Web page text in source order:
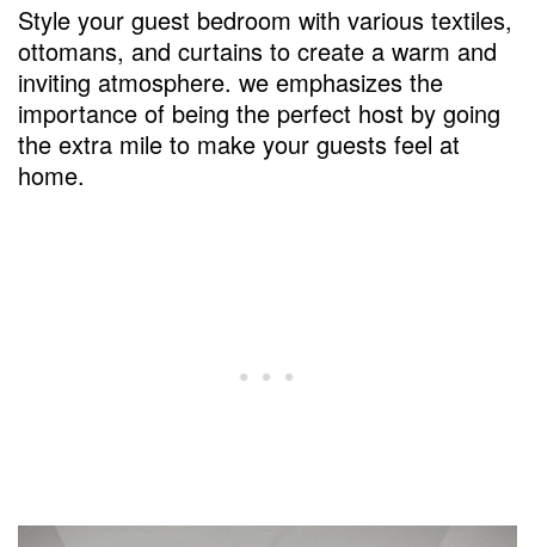
Style your guest bedroom with various textiles,
ottomans, and curtains to create a warm and
inviting atmosphere. we emphasizes the
importance of being the perfect host by going
the extra mile to make your guests feel at
home.